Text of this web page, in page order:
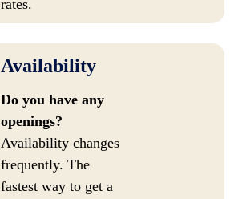
rates.
Availability
Do you have any
openings?
Availability changes
frequently. The
fastest way to get a